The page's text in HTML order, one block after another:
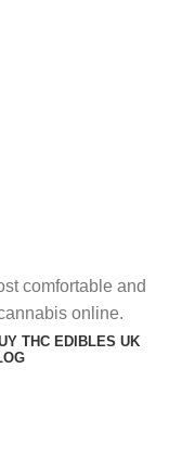
comfortable and
online.
THC EDIBLES UK